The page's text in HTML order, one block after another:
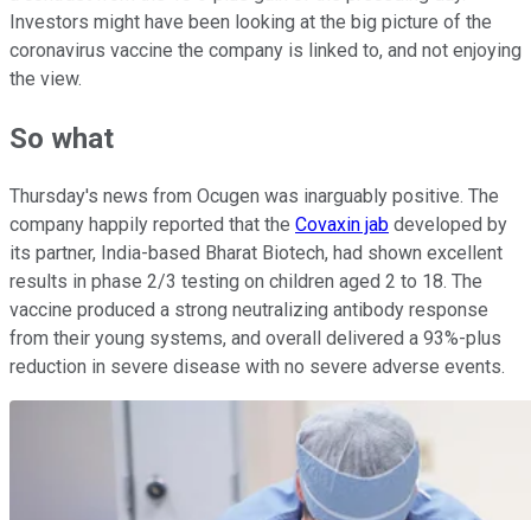
Investors might have been looking at the big picture of the
coronavirus vaccine the company is linked to, and not enjoying
the view.
So what
Thursday's news from Ocugen was inarguably positive. The
company happily reported that the Covaxin jab developed by
its partner, India-based Bharat Biotech, had shown excellent
results in phase 2/3 testing on children aged 2 to 18. The
vaccine produced a strong neutralizing antibody response
from their young systems, and overall delivered a 93%-plus
reduction in severe disease with no severe adverse events.